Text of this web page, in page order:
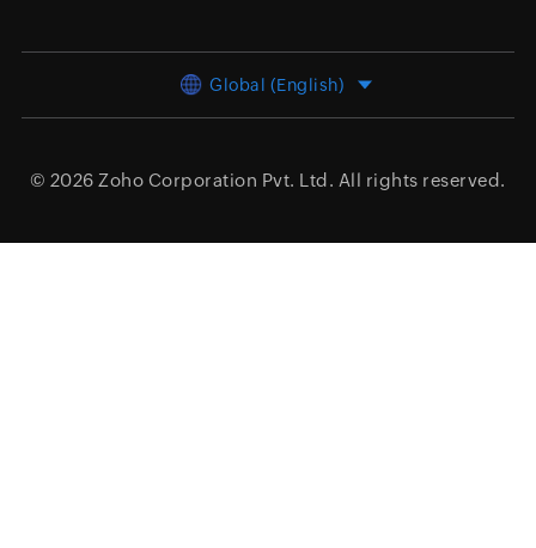
Global (English)
© 2026 Zoho Corporation Pvt. Ltd. All rights reserved.